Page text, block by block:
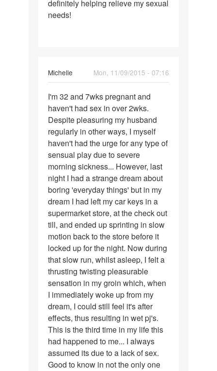
definitely helping relieve my sexual
needs!
Michelle
Mon, 11/09/2015 - 07:16
I'm
32
and
7wks
pregnant
and
I'm 32 and 7wks pregnant and
haven't had sex in over 2wks.
Despite pleasuring my husband
regularly in other ways, I myself
haven't had the urge for any type of
sensual play due to severe
morning sickness... However, last
night I had a strange dream about
boring 'everyday things' but in my
dream I had left my car keys in a
supermarket store, at the check out
till, and ended up sprinting in slow
motion back to the store before it
locked up for the night. Now during
that slow run, whilst asleep, I felt a
thrusting twisting pleasurable
sensation in my groin which, when
I immediately woke up from my
dream, I could still feel it's after
effects, thus resulting in wet pj's.
This is the third time in my life this
had happened to me... I always
assumed its due to a lack of sex.
Good to know in not the only one